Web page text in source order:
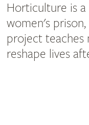
Horticulture is
women's prison,
project teaches
reshape lives